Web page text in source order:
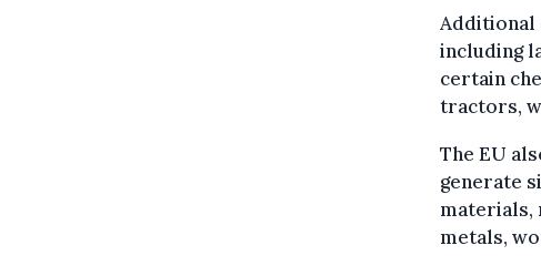
Additional
including
certain
tractors,
The EU
generate
materials,
metals,